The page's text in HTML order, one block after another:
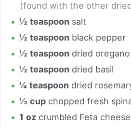
(found with the other
½ teaspoon salt
½ teaspoon black pepper
½ teaspoon dried oregano
½ teaspoon dried basil
¼ teaspoon dried
½ cup chopped fresh
1 oz crumbled Feta cheese